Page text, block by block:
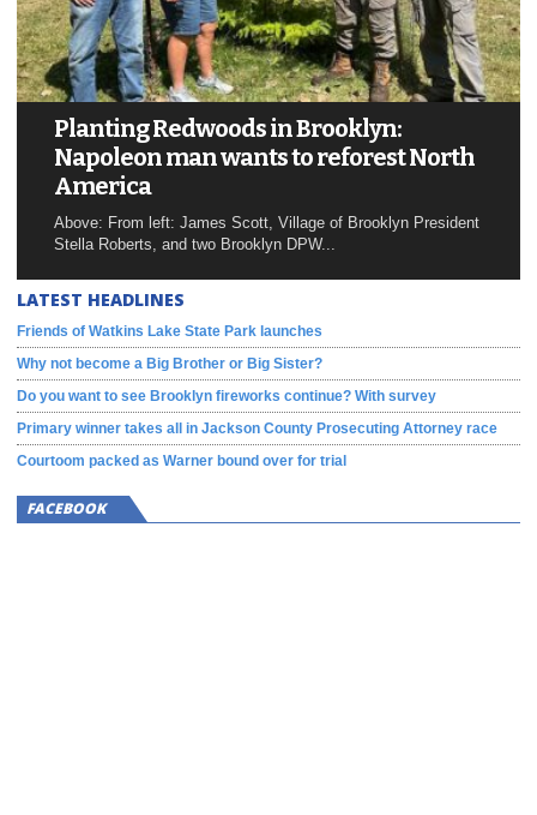
Planting Redwoods in Brooklyn:
Napoleon man wants to reforest North
America
Above: From left: James Scott, Village of Brooklyn President
Stella Roberts, and two Brooklyn DPW...
LATEST HEADLINES
Friends of Watkins Lake State Park launches
Why not become a Big Brother or Big Sister?
Do you want to see Brooklyn fireworks continue? With survey
Primary winner takes all in Jackson County Prosecuting Attorney race
Courtoom packed as Warner bound over for trial
FACEBOOK